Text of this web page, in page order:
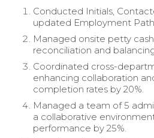
Conducted Initials,
updated Employment
Managed onsite petty
reconciliation and
Coordinated cross-
enhancing collaboration
completion rates by 20%.
Managed a team of 5
a collaborative
performance by 25%.